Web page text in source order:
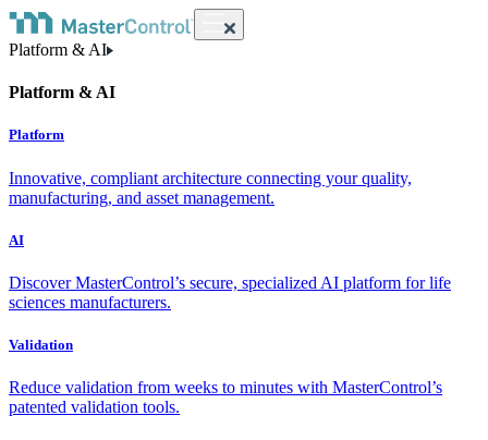
Platform & AI
Platform & AI
Platform
Innovative, compliant architecture connecting your quality,
manufacturing, and asset management.
AI
Discover MasterControl’s secure, specialized AI platform for life
sciences manufacturers.
Validation
Reduce validation from weeks to minutes with MasterControl’s
patented validation tools.